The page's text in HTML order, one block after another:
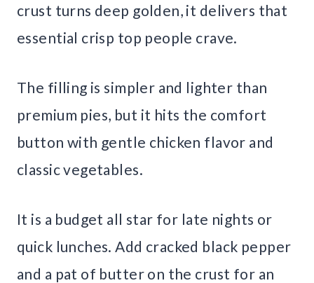
crust turns deep golden, it delivers that
essential crisp top people crave.
The filling is simpler and lighter than
premium pies, but it hits the comfort
button with gentle chicken flavor and
classic vegetables.
It is a budget all star for late nights or
quick lunches. Add cracked black pepper
and a pat of butter on the crust for an